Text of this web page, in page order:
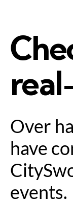
Over
have
events.